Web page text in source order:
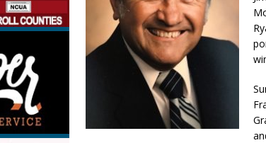
Weather
LOCAL NEWS
Tommy McClelland Named Purdue’s Next
[ August 6, 2026 ]
Multiple Road Closures Impact Frankfort on
[ August 5, 2026 ]
Governor Braun Declares New Energy
Hoosier Families
[ August 5, 2026 ]
Bruno’s Pizzeria Dine to Donate Event